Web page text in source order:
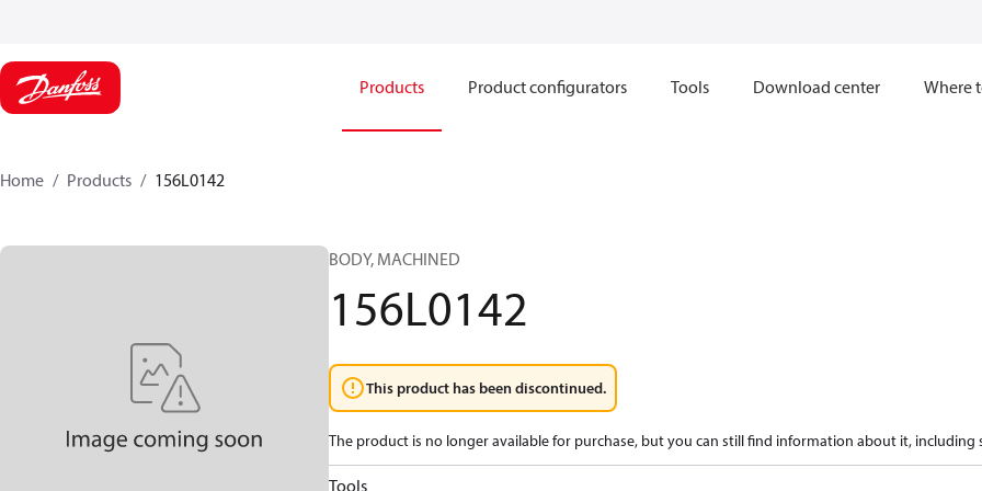
Products Product configurators Tools Download center Where
Home Products 156L0142
BODY, MACHINED
156L0142
This product has been discontinued.
The product is no longer available for purchase, but you can still find information about it, including
Tools